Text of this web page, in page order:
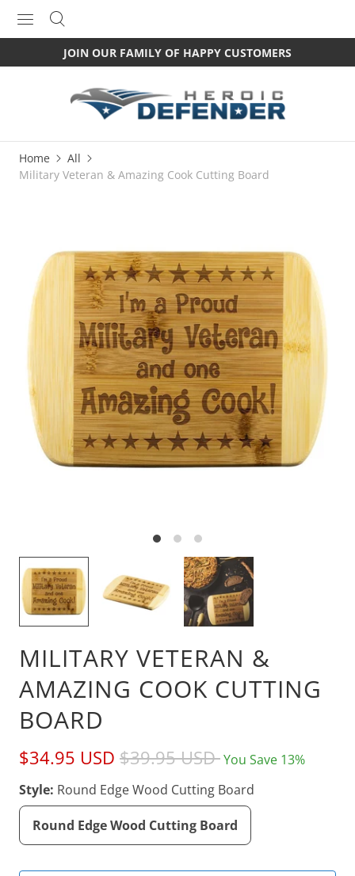
JOIN OUR FAMILY OF HAPPY CUSTOMERS
Home
All
Military Veteran & Amazing Cook Cutting Board
MILITARY VETERAN &
AMAZING COOK CUTTING
BOARD
$34.95 USD $39.95 USDYou Save 13%
Style: Round Edge Wood Cutting Board
Round Edge Wood Cutting Board